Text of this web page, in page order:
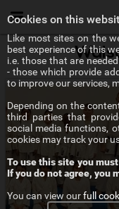
Menu
Cookies on this
Like most sites on the
best experience of this
i.e. those that are
- those which provide
to improve our services,
Depending on the
third parties that
social media functions,
cookies may track your
To use this site you
If you do not agree, you
You can view ourfull